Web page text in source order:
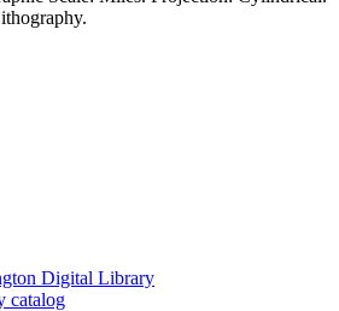
Digital Library
catalog